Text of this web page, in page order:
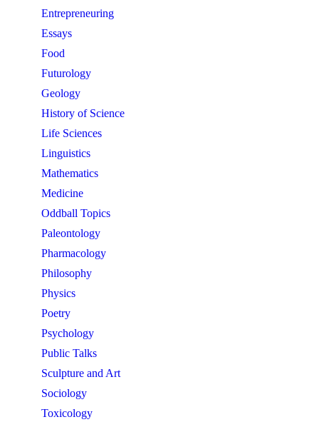
Entrepreneuring
Essays
Food
Futurology
Geology
History of Science
Life Sciences
Linguistics
Mathematics
Medicine
Oddball Topics
Paleontology
Pharmacology
Philosophy
Physics
Poetry
Psychology
Public Talks
Sculpture and Art
Sociology
Toxicology